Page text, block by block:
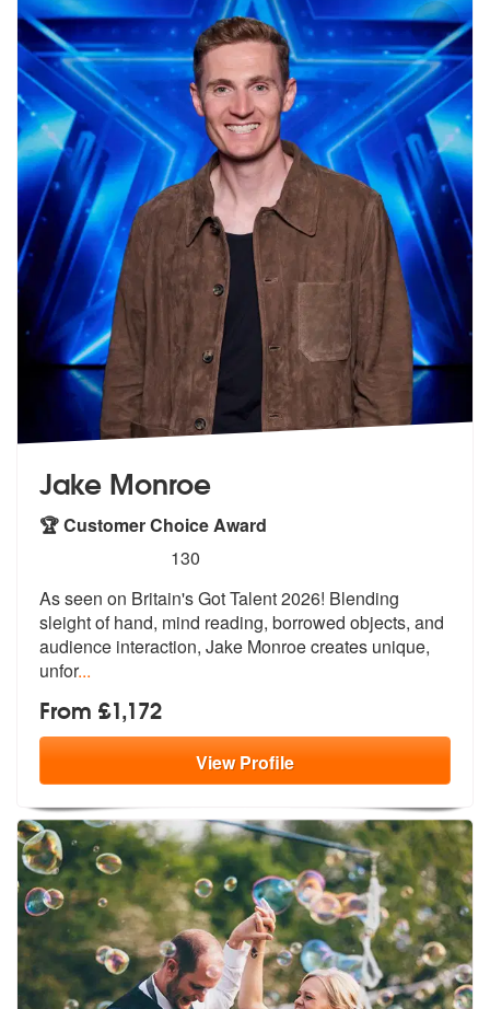
Jake Monroe
🏆 Customer Choice Award
stars - Jake Monroe are Highly Recommended
130
As seen on Britain's Got Talent 2026! Blending
sleight of hand, mind reading, borrowed objects, and
audience interaction, Jake Monroe creates unique,
unfor...
From £1,172
ViewProfile